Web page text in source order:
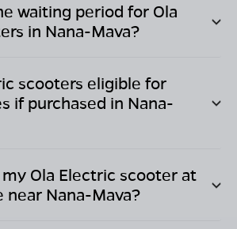
waiting period for Ola
in Nana-Mava?
scooters eligible for
if purchased in Nana-
Ola Electric scooter at
near Nana-Mava?